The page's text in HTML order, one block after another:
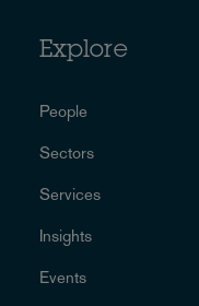
Explore
People
Sectors
Services
Insights
Events